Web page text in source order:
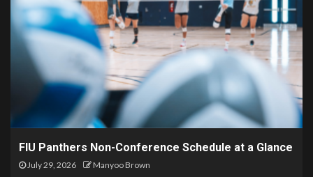
FIU Panthers Non-Conference Schedule at a Glance
July 29, 2026 Manyoo Brown